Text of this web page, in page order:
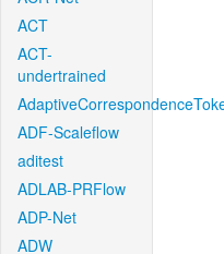
ACT
ACT-
undertrained
ADF-Scaleflow
aditest
ADLAB-PRFlow
ADP-Net
ADW